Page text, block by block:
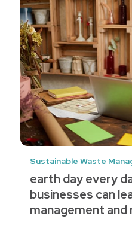
Sustainable Waste
earth day every
businesses can
management